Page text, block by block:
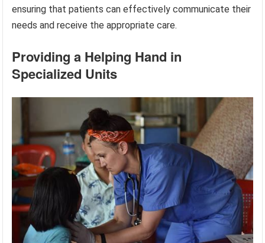
ensuring that patients can effectively communicate their
needs and receive the appropriate care.
Providing a Helping Hand in
Specialized Units